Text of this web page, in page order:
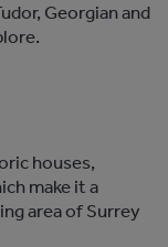
Georgian and
houses,
make it a
area of Surrey